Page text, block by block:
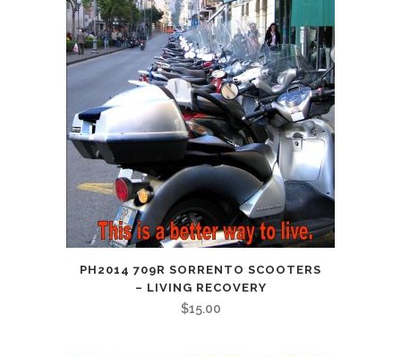
PH2014 709R SORRENTO SCOOTERS
– LIVING RECOVERY
$15.00